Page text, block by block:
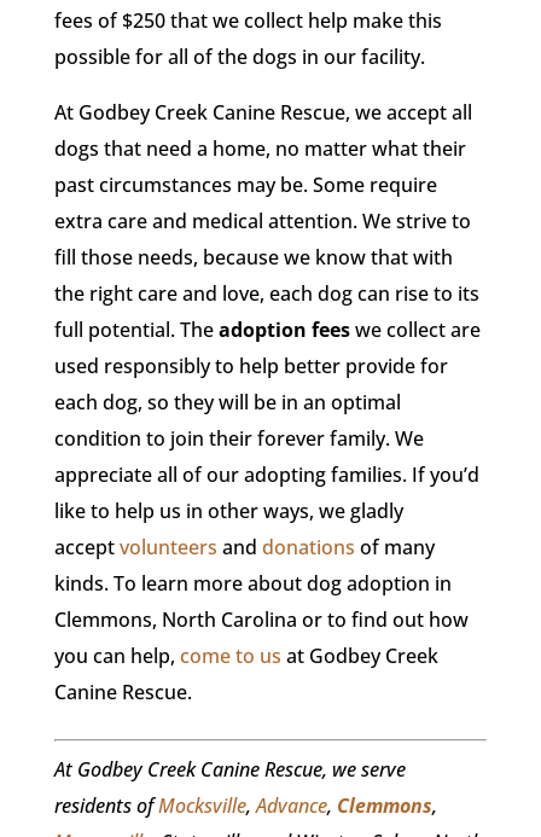
fees of $250 that we collect help make this
possible for all of the dogs in our facility.
At Godbey Creek Canine Rescue, we accept all
dogs that need a home, no matter what their
past circumstances may be. Some require
extra care and medical attention. We strive to
fill those needs, because we know that with
the right care and love, each dog can rise to its
full potential. Theadoption feeswe collect are
used responsibly to help better provide for
each dog, so they will be in an optimal
condition to join their forever family. We
appreciate all of our adopting families. If you’d
like to help us in other ways, we gladly
acceptvolunteers and donations of many
kinds. To learn more about dog adoption in
Clemmons, North Carolina or to find out how
you can help, come to us at Godbey Creek
Canine Rescue.
At Godbey Creek Canine Rescue, we serve
residents ofMocksville,Advance, Clemmons,